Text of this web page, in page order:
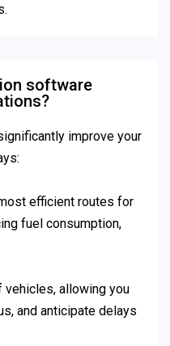
software
improve your
efficient routes for
fuel consumption,
vehicles, allowing you
and anticipate delays